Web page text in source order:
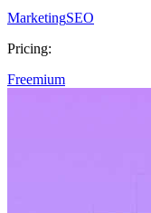
MarketingSEO
Pricing:
Freemium